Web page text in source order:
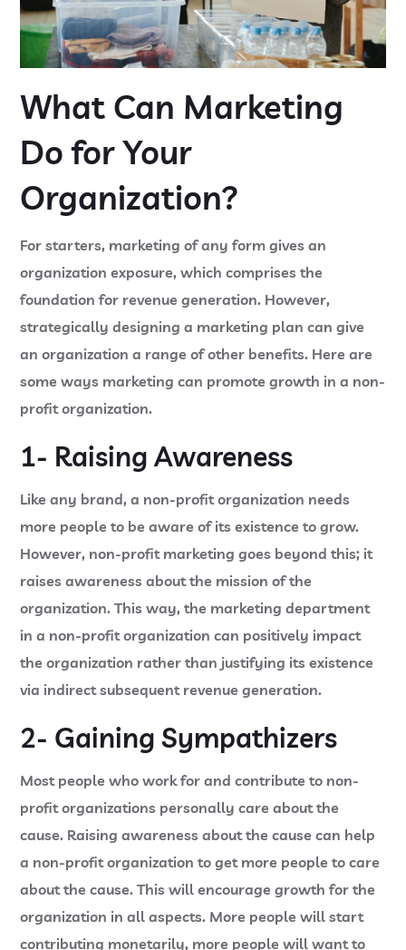
What Can Marketing
Do for Your
Organization?
For starters, marketing of any form gives an
organization exposure, which comprises the
foundation for revenue generation. However,
strategically designing a marketing plan can give
an organization a range of other benefits. Here are
some ways marketing can promote growth in a non-
profit organization.
1- Raising Awareness
Like any brand, a non-profit organization needs
more people to be aware of its existence to grow.
However, non-profit marketing goes beyond this; it
raises awareness about the mission of the
organization. This way, the marketing department
in a non-profit organization can positively impact
the organization rather than justifying its existence
via indirect subsequent revenue generation.
2- Gaining Sympathizers
Most people who work for and contribute to non-
profit organizations personally care about the
cause. Raising awareness about the cause can help
a non-profit organization to get more people to care
about the cause. This will encourage growth for the
organization in all aspects. More people will start
contributing monetarily, more people will want to